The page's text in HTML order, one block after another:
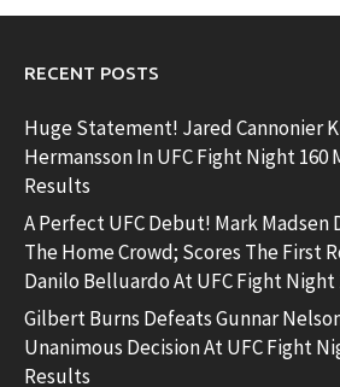
RECENT POSTS
Huge Statement! Jared Cannonier
Hermansson In UFC Fight Night 160
Results
A Perfect UFC Debut! Mark Madsen
The Home Crowd; Scores The First
Danilo Belluardo At UFC Fight Night
Gilbert Burns Defeats Gunnar
Unanimous Decision At UFC Fight
Results